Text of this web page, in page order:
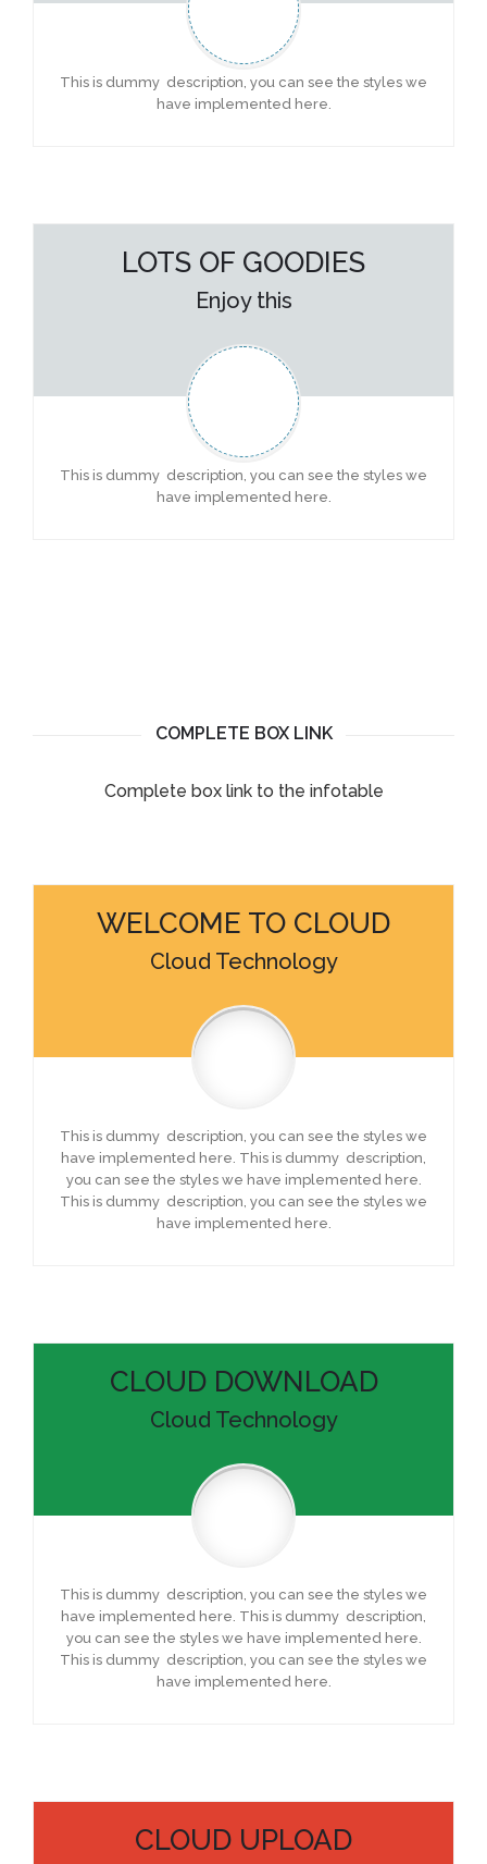
This is dummy description, you can see the styles we
have implemented here.
LOTS OF GOODIES
Enjoy this
This is dummy description, you can see the styles we
have implemented here.
COMPLETE BOX LINK
Complete box link to the infotable
WELCOME TO CLOUD
Cloud Technology
This is dummy description, you can see the styles we
have implemented here. This is dummy description,
you can see the styles we have implemented here.
This is dummy description, you can see the styles we
have implemented here.
CLOUD DOWNLOAD
Cloud Technology
This is dummy description, you can see the styles we
have implemented here. This is dummy description,
you can see the styles we have implemented here.
This is dummy description, you can see the styles we
have implemented here.
CLOUD UPLOAD